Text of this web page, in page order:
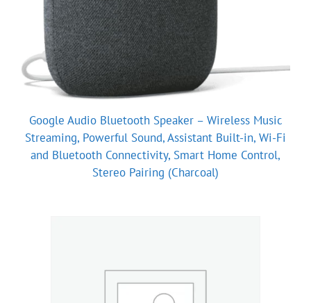
Google Audio Bluetooth Speaker – Wireless Music
Streaming, Powerful Sound, Assistant Built-in, Wi-Fi
and Bluetooth Connectivity, Smart Home Control,
Stereo Pairing (Charcoal)